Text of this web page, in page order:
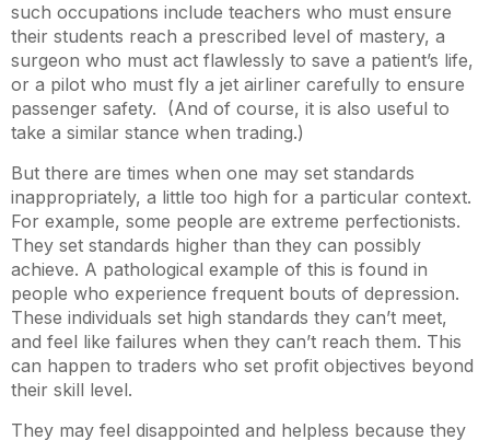
such occupations include teachers who must ensure
their students reach a prescribed level of mastery, a
surgeon who must act flawlessly to save a patient’s life,
or a pilot who must fly a jet airliner carefully to ensure
passenger safety. (And of course, it is also useful to
take a similar stance when trading.)
But there are times when one may set standards
inappropriately, a little too high for a particular context.
For example, some people are extreme perfectionists.
They set standards higher than they can possibly
achieve. A pathological example of this is found in
people who experience frequent bouts of depression.
These individuals set high standards they can’t meet,
and feel like failures when they can’t reach them. This
can happen to traders who set profit objectives beyond
their skill level.
They may feel disappointed and helpless because they